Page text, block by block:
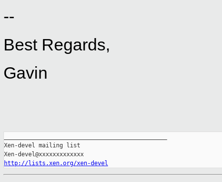
--
Best Regards,
Gavin
Xen-devel mailing list
http://lists.xen.org/xen-devel